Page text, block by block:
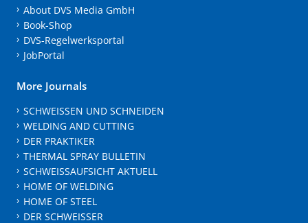
About DVS Media GmbH
Book-Shop
DVS-Regelwerksportal
JobPortal
More Journals
SCHWEISSEN UND SCHNEIDEN
WELDING AND CUTTING
DER PRAKTIKER
THERMAL SPRAY BULLETIN
SCHWEISSAUFSICHT AKTUELL
HOME OF WELDING
HOME OF STEEL
DER SCHWEISSER